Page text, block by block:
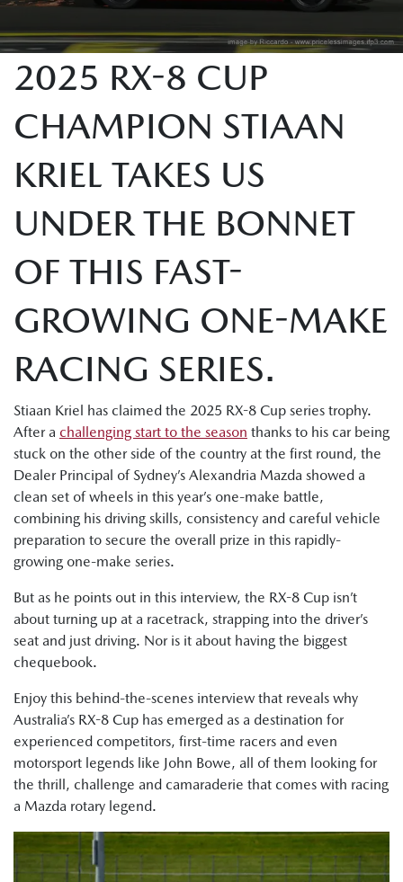
2025 RX-8 CUP
CHAMPION STIAAN
KRIEL TAKES US
UNDER THE BONNET
OF THIS FAST-
GROWING ONE-MAKE
RACING SERIES.
Stiaan Kriel has claimed the 2025 RX-8 Cup series trophy.
After a challenging start to the season thanks to his car being
stuck on the other side of the country at the first round, the
Dealer Principal of Sydney’s Alexandria Mazda showed a
clean set of wheels in this year’s one-make battle,
combining his driving skills, consistency and careful vehicle
preparation to secure the overall prize in this rapidly-
growing one-make series.
But as he points out in this interview, the RX-8 Cup isn’t
about turning up at a racetrack, strapping into the driver’s
seat and just driving. Nor is it about having the biggest
chequebook.
Enjoy this behind-the-scenes interview that reveals why
Australia’s RX-8 Cup has emerged as a destination for
experienced competitors, first-time racers and even
motorsport legends like John Bowe, all of them looking for
the thrill, challenge and camaraderie that comes with racing
a Mazda rotary legend.